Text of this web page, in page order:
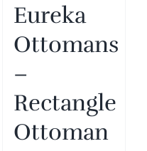
Eureka
Ottomans
–
Rectangle
Ottoman